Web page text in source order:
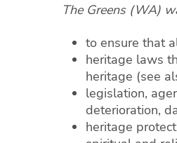
The Greens (WA)
to ensure that
heritage laws
heritage (see
legislation,
deterioration,
heritage